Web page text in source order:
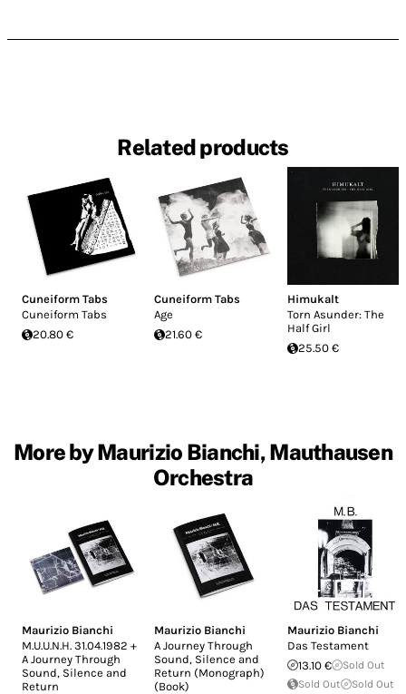
Related products
Cuneiform Tabs
Cuneiform Tabs
20.80 €
Cuneiform Tabs
Age
21.60 €
Himukalt
Torn Asunder: The
Half Girl
25.50 €
More by Maurizio Bianchi, Mauthausen
Orchestra
Maurizio Bianchi
M.U.U.N.H. 31.04.1982 +
A Journey Through
Sound, Silence and
Return
Maurizio Bianchi
A Journey Through
Sound, Silence and
Return (Monograph)
(Book)
Maurizio Bianchi
Das Testament
13.10 €
Sold Out
Sold Out
Sold Out